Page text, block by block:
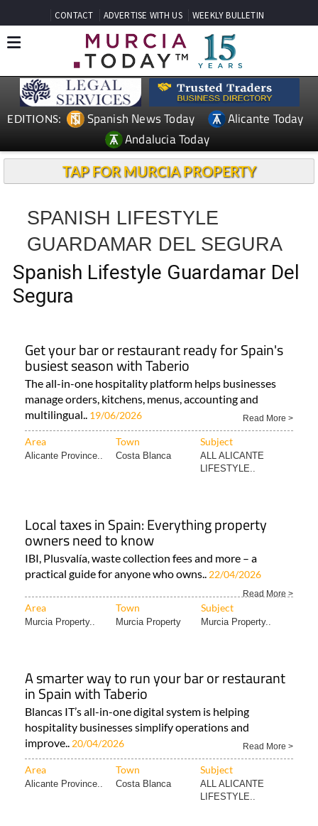
CONTACT ADVERTISE WITH US WEEKLY BULLETIN
EDITIONS: Spanish News Today
Alicante Today
Andalucia Today
TAP FOR MURCIA PROPERTY
SPANISH LIFESTYLE
GUARDAMAR DEL SEGURA
Spanish Lifestyle Guardamar Del
Segura
Get your bar or restaurant ready for Spain's
busiest season with Taberio
The all-in-one hospitality platform helps businesses
manage orders, kitchens, menus, accounting and
multilingual.. 19/06/2026 Read More >
Area Town Subject
Alicante Province.. Costa Blanca
ALL ALICANTE
LIFESTYLE..
Local taxes in Spain: Everything property
owners need to know
IBI, Plusvalía, waste collection fees and more – a
practical guide for anyone who owns.. 22/04/2026
Read More >
Area Town Subject
Murcia Property.. Murcia Property Murcia Property..
A smarter way to run your bar or restaurant
in Spain with Taberio
Blancas IT’s all-in-one digital system is helping
hospitality businesses simplify operations and
improve.. 20/04/2026 Read More >
Area Town Subject
Alicante Province.. Costa Blanca
ALL ALICANTE
LIFESTYLE..